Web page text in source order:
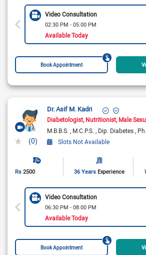
Video Consultation
02:30 PM - 05:00 PM
Available Today
Book Appointment
(0)
Dr. Asif M. Kadri
Diabetologist Nutritionist Male
M.B.B.S.
M.C.P.S. Dip. Diabetes
Slots Not Available
Rs 2500 36 Years Experience
Video Consultation
06:30 PM - 08:00 PM
Available Today
Book Appointment